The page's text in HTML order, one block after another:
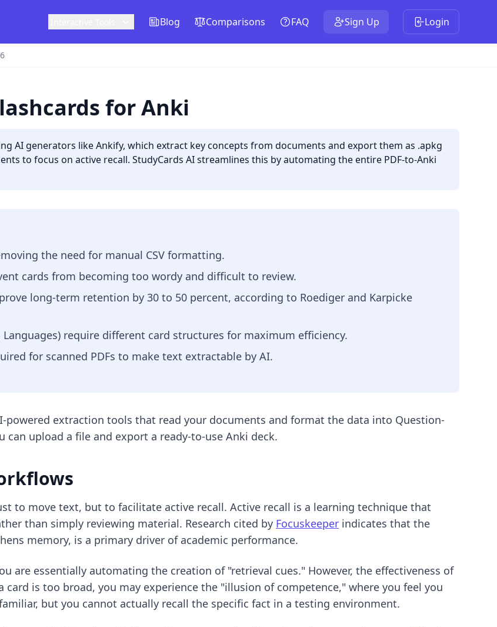
Blog Comparisons FAQ Sign Up Login
for Anki
AI generators like Ankify, which extract key concepts from documents and export them as .apkg
to focus on active recall. StudyCards AI streamlines this by automating the entire PDF-to-Anki
the need for manual CSV formatting.
cards from becoming too wordy and difficult to review.
long-term retention by 30 to 50 percent, according to Roediger and Karpicke
require different card structures for maximum efficiency.
for scanned PDFs to make text extractable by AI.
powered extraction tools that read your documents and format the data into Question-
upload a file and export a ready-to-use Anki deck.
to move text, but to facilitate active recall. Active recall is a learning technique that
than simply reviewing material. Research cited by Focuskeeper indicates that the
memory, is a primary driver of academic performance.
are essentially automating the creation of "retrieval cues." However, the effectiveness of
is too broad, you may experience the "illusion of competence," where you feel you
but you cannot actually recall the specific fact in a testing environment.